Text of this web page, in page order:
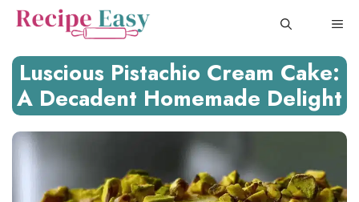
Skip
Luscious Pistachio Cream Cake:
A Decadent Homemade Delight